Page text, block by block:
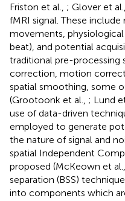
Friston et al., ; Glover et al.,
fMRI signal. These include
movements,
beat), and potential
traditional pre-processing
correction, motion
spatial smoothing, some
(Grootoonk et al., ; Lund
use of data-driven
employed to generate
the nature of signal and
spatial Independent
proposed (McKeown et al.,
separation (BSS)
into components which